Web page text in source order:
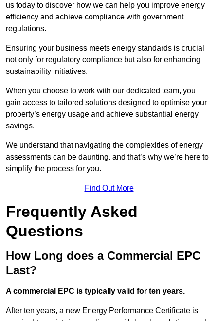
us today to discover how we can help you improve energy
efficiency and achieve compliance with government
regulations.
Ensuring your business meets energy standards is crucial
not only for regulatory compliance but also for enhancing
sustainability initiatives.
When you choose to work with our dedicated team, you
gain access to tailored solutions designed to optimise your
property’s energy usage and achieve substantial energy
savings.
We understand that navigating the complexities of energy
assessments can be daunting, and that’s why we’re here to
simplify the process for you.
Find Out More
Frequently Asked
Questions
How Long does a Commercial EPC
Last?
A commercial EPC is typically valid for ten years.
After ten years, a new Energy Performance Certificate is